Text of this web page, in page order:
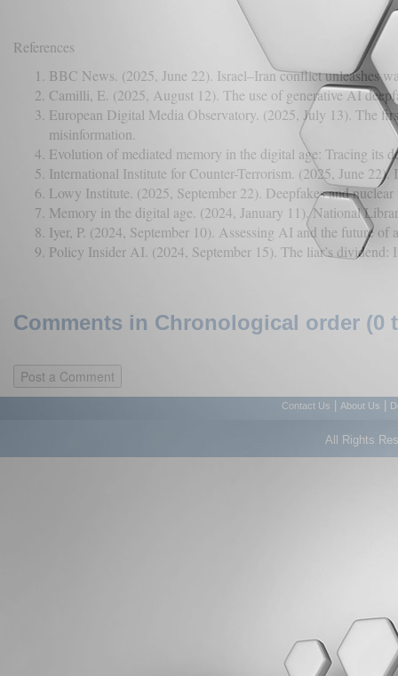
References
BBC News. (2025, June 22). Israel–Iran conflict unleashes
Camilli, E. (2025, August 12). The use of generative AI
European Digital Media Observatory. (2025, July 13). The
misinformation.
Evolution of mediated memory in the digital age: Tracing its
International Institute for Counter-Terrorism. (2025, June
Lowy Institute. (2025, September 22). Deepfakes and
Memory in the digital age. (2024, January 11). National
Iyer, P. (2024, September 10). Assessing AI and the future of
Policy Insider AI. (2024, September 15). The liar’s
Comments in Chronological order (0
Contact Us About Us
All Rights